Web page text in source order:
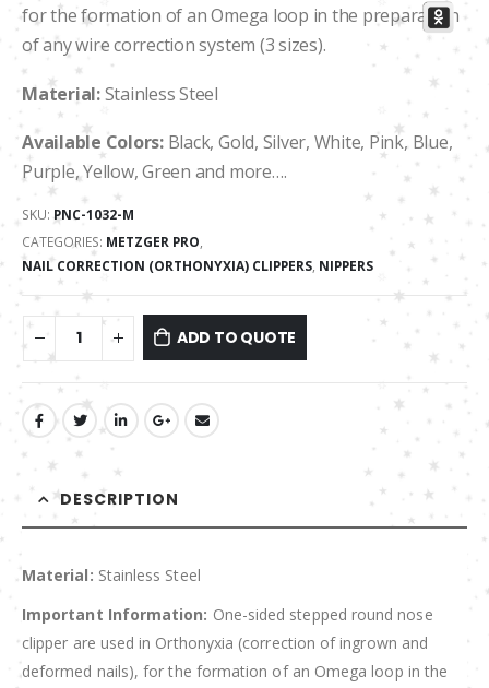
for the formation of an Omega loop in the preparation
of any wire correction system (3 sizes).
Material:Stainless Steel
Available Colors:Black, Gold, Silver, White, Pink, Blue,
Purple, Yellow, Green and more….
SKU: PNC-1032-М
CATEGORIES: METZGER PRO,
NAIL CORRECTION (ORTHONYXIA) CLIPPERS, NIPPERS
ADD TO QUOTE
DESCRIPTION
Material: Stainless Steel
Important Information: One-sided stepped round nose
clipper are used in Orthonyxia (correction of ingrown and
deformed nails), for the formation of an Omega loop in the